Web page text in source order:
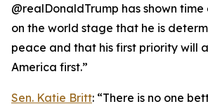
@realDonaldTrump has shown
on the world stage that he is
peace and that his first priority will
America first.”
Sen. Katie Britt: “There is no one